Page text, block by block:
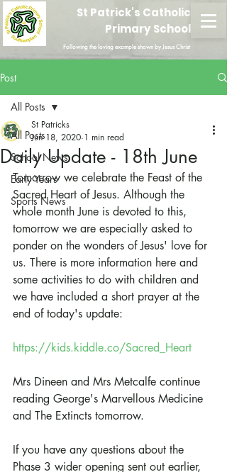
St Patrick's Catholic
Primary School
Following the loving example shown by Jesus Christ
Post
All Posts
School News
Early Years
Sports News
All Posts
Daily Update - 18th June
St Patricks
Jun 18, 2020 1 min read
Tomorrow we celebrate the Feast of the
Sacred Heart of Jesus. Although the
whole month June is devoted to this,
tomorrow we are especially asked to
ponder on the wonders of Jesus' love for
us. There is more information here and
some activities to do with children and
we have included a short prayer at the
end of today's update:
https://kids.kiddle.co/Sacred_Heart
Mrs Dineen and Mrs Metcalfe continue
reading George's Marvellous Medicine
and The Extincts tomorrow.
If you have any questions about the
Phase 3 wider opening sent out earlier,